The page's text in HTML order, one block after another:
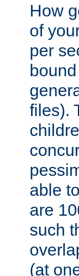
How
of
per
files).
able
are
such
(at